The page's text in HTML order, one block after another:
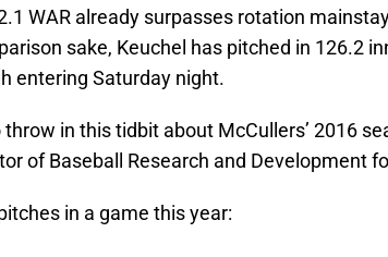
WAR already surpasses rotation
sake, Keuchel has pitched in 126.2
entering Saturday night.
in this tidbit about McCullers’ 2016
of Baseball Research and Development
in a game this year: